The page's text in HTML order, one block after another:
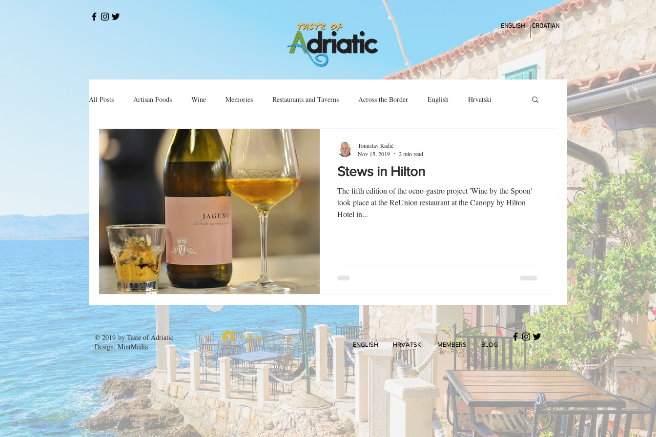
ENGLISH CROATIAN
All Posts Artisan Foods Wine Memories Restaurants and Taverns Across the Border English Hrvatski
Okusi Restorani i Konobe Vino Sjećanja Preko Granice
Stews in Hilton
The fifth edition of the oeno-gastro project 'Wine by the Spoon'
took place at the ReUnion restaurant at the Canopy by Hilton
Hotel in...
Tomislav Radić
Nov 15, 2019
2 min read
© 2019 byTaste of Adriatic
Design:MintMedia
Log In
ENGLISH HRVATSKI MEMBERS BLOG